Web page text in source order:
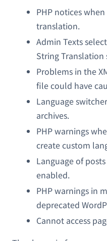
PHP notices
translation.
Admin Texts
String Translation
Problems in the
file could have
Language
archives.
PHP warnings
create custom
Language of
enabled.
PHP warnings in
deprecated
Cannot access